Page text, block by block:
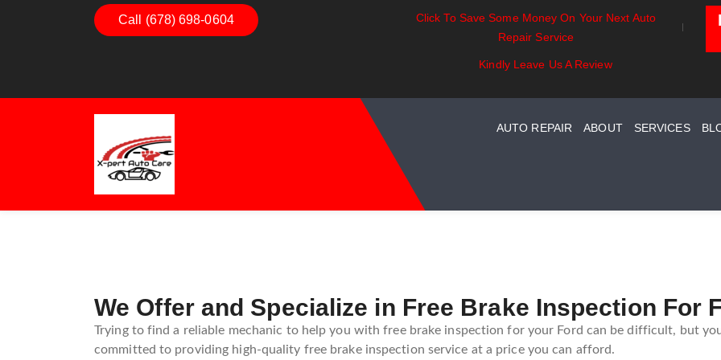
Call (678) 698-0604
Click To Save Some Money On Your Next Auto
Repair Service
Kindly Leave Us A Review
Dashboard Decoded:
Understanding Dashboard
Battery Power: Maximizing
Vehicle Battery Life
Beyond The
Car Care
AUTO REPAIR ABOUT SERVICES
We Offer and Specialize in Free Brake Inspection For
Trying to find a reliable mechanic to help you with free brake inspection for your Ford can be difficult, but
committed to providing high-quality free brake inspection service at a price you can afford.